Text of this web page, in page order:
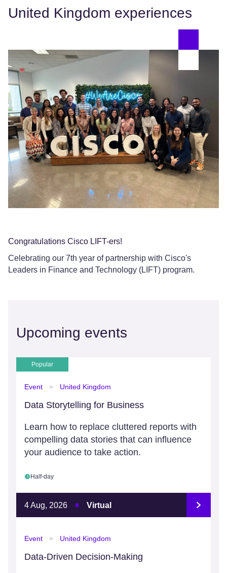
United Kingdom experiences
Congratulations Cisco LIFT-ers!
Celebrating our 7th year of partnership with Cisco's
Leaders in Finance and Technology (LIFT) program.
Upcoming events
Popular
Event United Kingdom
Data Storytelling for Business
Learn how to replace cluttered reports with
compelling data stories that can influence
your audience to take action.
Half-day
4 Aug, 2026 Virtual
Event United Kingdom
Data-Driven Decision-Making